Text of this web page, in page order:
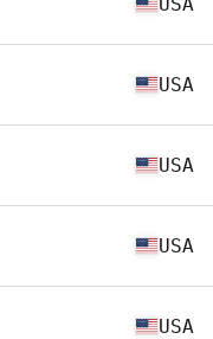
USA
USA
USA
USA